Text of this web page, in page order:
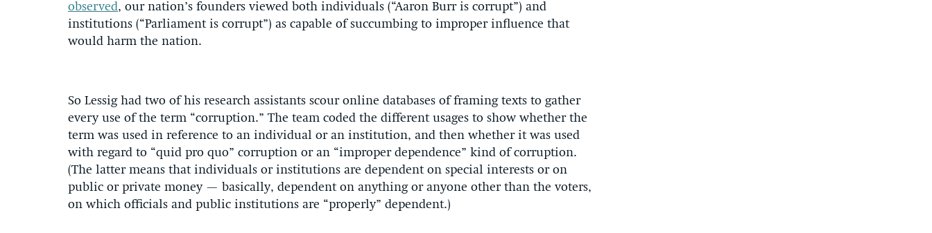
observed, our nation’s founders viewed both individuals (“Aaron Burr is corrupt”) and
institutions (“Parliament is corrupt”) as capable of succumbing to improper influence that
would harm the nation.
So Lessig had two of his research assistants scour online databases of framing texts to gather
every use of the term “corruption.” The team coded the different usages to show whether the
term was used in reference to an individual or an institution, and then whether it was used
with regard to “quid pro quo” corruption or an “improper dependence” kind of corruption.
(The latter means that individuals or institutions are dependent on special interests or on
public or private money — basically, dependent on anything or anyone other than the voters,
on which officials and public institutions are “properly” dependent.)